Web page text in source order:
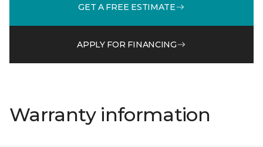
GET A FREE ESTIMATE
APPLY FOR FINANCING
Warranty information